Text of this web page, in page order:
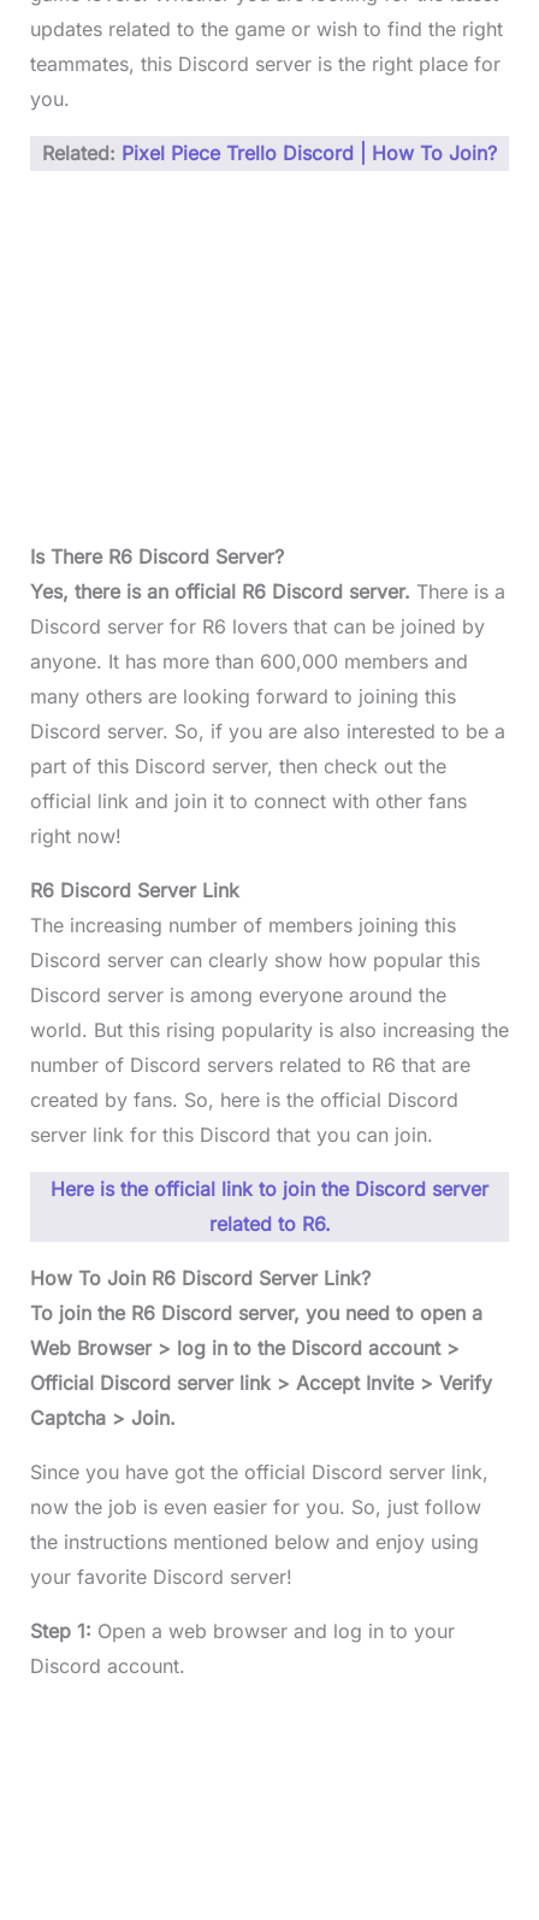
updates related to the game or wish to find the right
teammates, this Discord server is the right place for
you.
Related: Pixel Piece Trello Discord | How To Join?
Is There R6 Discord Server?
Yes, there is an official R6 Discord server. There is a
Discord server for R6 lovers that can be joined by
anyone. It has more than 600,000 members and
many others are looking forward to joining this
Discord server. So, if you are also interested to be a
part of this Discord server, then check out the
official link and join it to connect with other fans
right now!
R6 Discord Server Link
The increasing number of members joining this
Discord server can clearly show how popular this
Discord server is among everyone around the
world. But this rising popularity is also increasing the
number of Discord servers related to R6 that are
created by fans. So, here is the official Discord
server link for this Discord that you can join.
Here is the official link to join the Discord server
related to R6.
How To Join R6 Discord Server Link?
To join the R6 Discord server, you need to open a
Web Browser > log in to the Discord account >
Official Discord server link > Accept Invite > Verify
Captcha > Join.
Since you have got the official Discord server link,
now the job is even easier for you. So, just follow
the instructions mentioned below and enjoy using
your favorite Discord server!
Step 1: Open a web browser and log in to your
Discord account.